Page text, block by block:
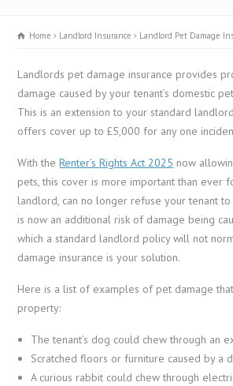
Home Landlord Insurance Landlord Pet Damage
Landlords pet damage insurance provides
damage caused by your tenant’s domestic
This is an extension to your standard
offers cover up to £5,000 for any one
With theRenter’s Rights Act 2025 now
pets, this cover is more important than ever
landlord, can no longer refuse your tenant
is now an additional risk of damage being
which a standard landlord policy will not
damage insurance is your solution.
Here is a list of examples of pet damage
property:
The tenant’s dog could chew through an
Scratched floors or furniture caused by a
A curious rabbit could chew through